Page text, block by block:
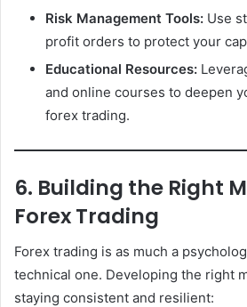
Risk Management Tools: Use
profit orders to protect your
Educational Resources:
and online courses to deepen
forex trading.
6. Building the Right
Forex Trading
Forex trading is as much a
technical one. Developing the right
staying consistent and resilient: